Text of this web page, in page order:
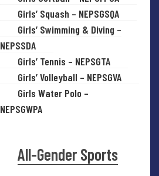
Girls’ Squash – NEPSGSQA
Girls’ Swimming & Diving –
NEPSSDA
Girls’ Tennis – NEPSGTA
Girls’ Volleyball – NEPSGVA
Girls Water Polo –
NEPSGWPA
All-Gender Sports